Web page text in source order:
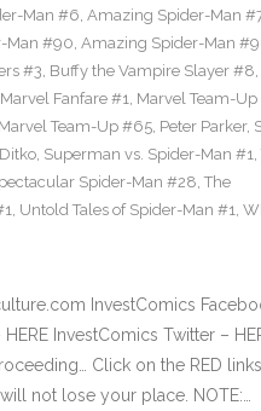
Man #6, Amazing Spider-Man
Man #90, Amazing Spider-Man
#3, Buffy the Vampire Slayer #8,
Marvel Fanfare #1, Marvel Team-Up
Marvel Team-Up #65, Peter Parker,
, Superman vs. Spider-Man #1,
Spider-Man #28, The
, Untold Tales of Spider-Man #1,
InvestComics
InvestComics Twitter –
Click on the RED
not lose your place. NOTE:…